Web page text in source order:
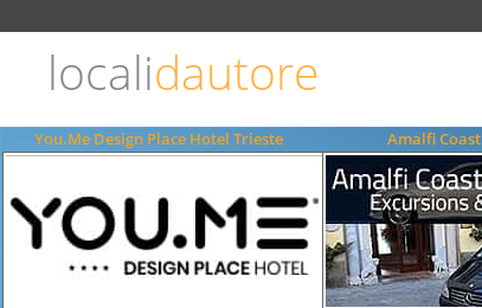
localidautore
You.Me Design Place Hotel Trieste Amalfi
ENGLISH